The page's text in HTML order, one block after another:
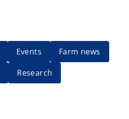
Events
Farm news
Research